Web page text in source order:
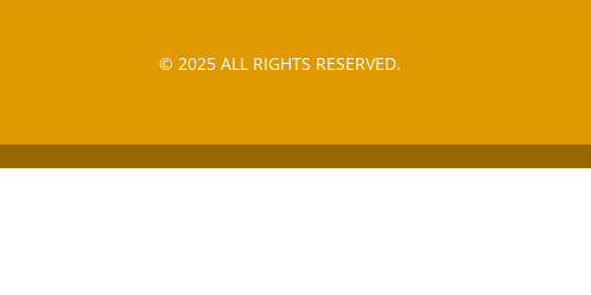
© 2025 ALL RIGHTS RESERVED.